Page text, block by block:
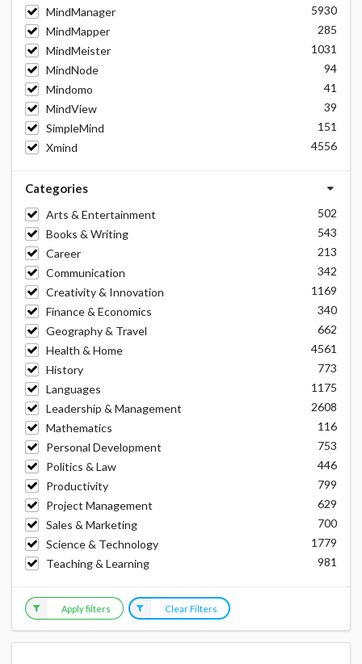
MindManager
5930
MindMapper
285
MindMeister
1031
MindNode
94
Mindomo
41
MindView
39
SimpleMind
151
Xmind
4556
Categories
Arts & Entertainment
502
Books & Writing
543
Career
213
Communication
342
Creativity & Innovation
1169
Finance & Economics
340
Geography & Travel
662
Health & Home
4561
History
773
Languages
1175
Leadership & Management
2608
Mathematics
116
Personal Development
753
Politics & Law
446
Productivity
799
Project Management
629
Sales & Marketing
700
Science & Technology
1779
Teaching & Learning
981
Apply filters Clear Filters